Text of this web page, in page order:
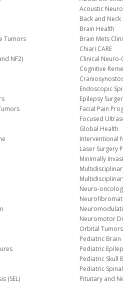
Tumors
NF2)
(SEL)
Acoustic
Back and
Brain Health
Brain Mets
Chiari CARE
Clinical
Cognitive
Endoscopic
Epilepsy
Facial Pain
Focused
Global Health
Interventional
Laser Surgery
Minimally
Neuro-
Neuromotor
Orbital
Pediatric
Pediatric
Pediatric Skull
Pediatric
Pituitary and